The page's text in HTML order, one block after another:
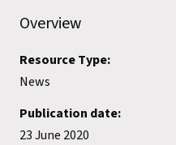
Overview
Resource Type:
News
Publication date:
23 June 2020